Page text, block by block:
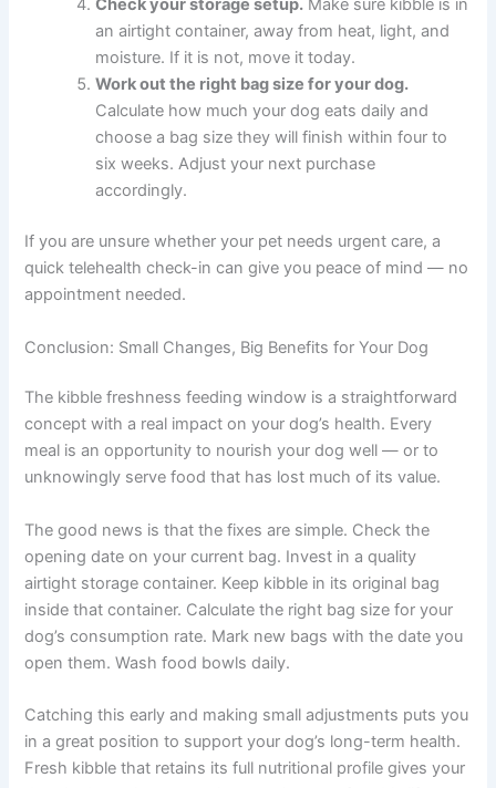
Note what your dog has been doing differently
— changes in appetite, digestion, energy, or
coat condition — and when you first noticed
them. This information will be useful if you
speak to a vet.
Smell and inspect the kibble.Open the bag
and take a sniff. Fresh kibble should smell like
its ingredients. A rancid, musty, or off smell is a
Check your storage setup.Make sure kibble is
in an airtight container, away from heat, light,
and moisture. If it is not, move it today.
Calculate how much your dog eats daily and
six weeks. Adjust your next purchase
If you are unsure whether your pet needs urgent care, a
no appointment needed.
Conclusion: Small Changes, Big Benefits for Your Dog
The kibble freshness feeding window is a
straightforward concept with a real impact on your dog’s
well — or to unknowingly serve food that has lost much
of its value.